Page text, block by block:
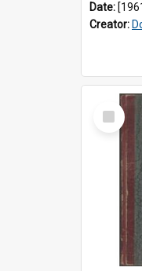
Date:
Creator:
Select
Item